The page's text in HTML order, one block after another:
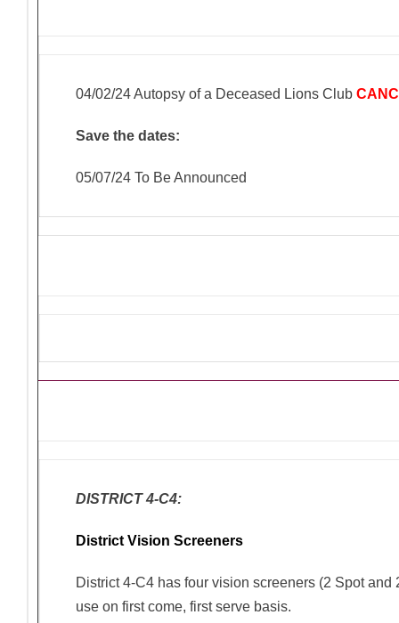
04/02/24 Autopsy of a Deceased Lions Club
Save the dates:
05/07/24 To Be Announced
DISTRICT 4-C4:
District Vision Screeners
District 4-C4 has four vision screeners (2 Spot
use on first come, first serve basis.